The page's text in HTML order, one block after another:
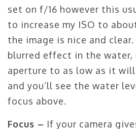
set on f/16 however this
to increase my ISO to
the image is nice and
blurred effect in the water,
aperture to as low as it
and you’ll see the water
focus above.
Focus – If your camera